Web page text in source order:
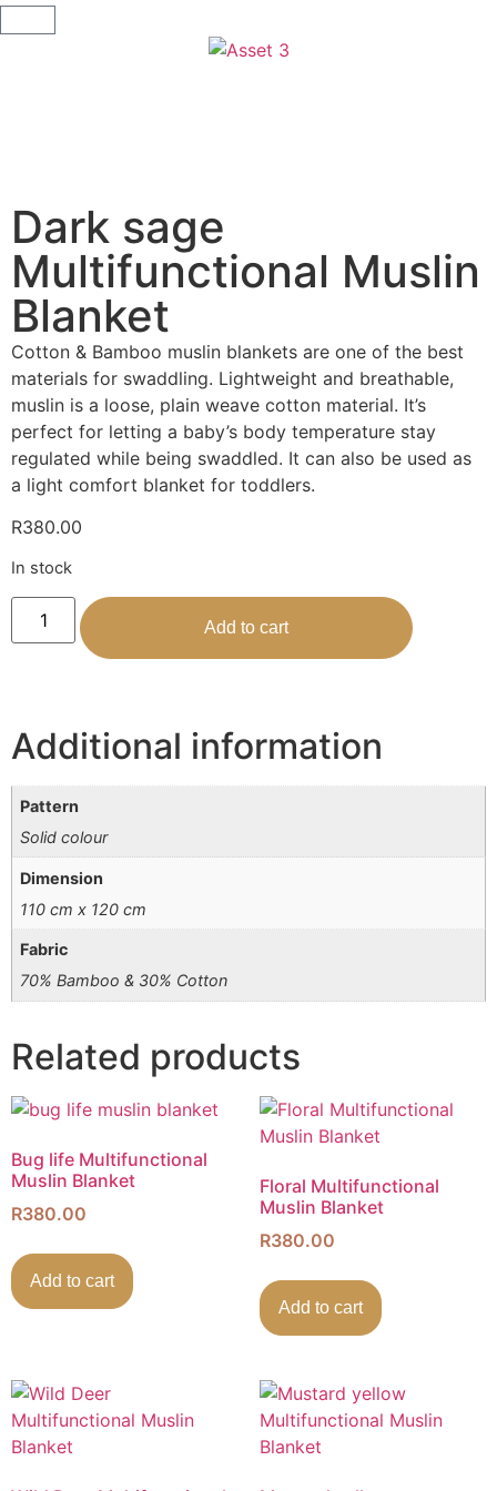
Dark sage
Multifunctional Muslin
Blanket
Cotton & Bamboo muslin blankets are one of the best
materials for swaddling. Lightweight and breathable,
muslin is a loose, plain weave cotton material. It’s
perfect for letting a baby’s body temperature stay
regulated while being swaddled. It can also be used as
a light comfort blanket for toddlers.
R380.00
In stock
Add to cart
Additional information
Pattern
Solid colour
Dimension
110 cm x 120 cm
Fabric
70% Bamboo & 30% Cotton
Related products
Bug life Multifunctional
Muslin Blanket
R380.00
Add to cart
Floral Multifunctional
Muslin Blanket
R380.00
Add to cart